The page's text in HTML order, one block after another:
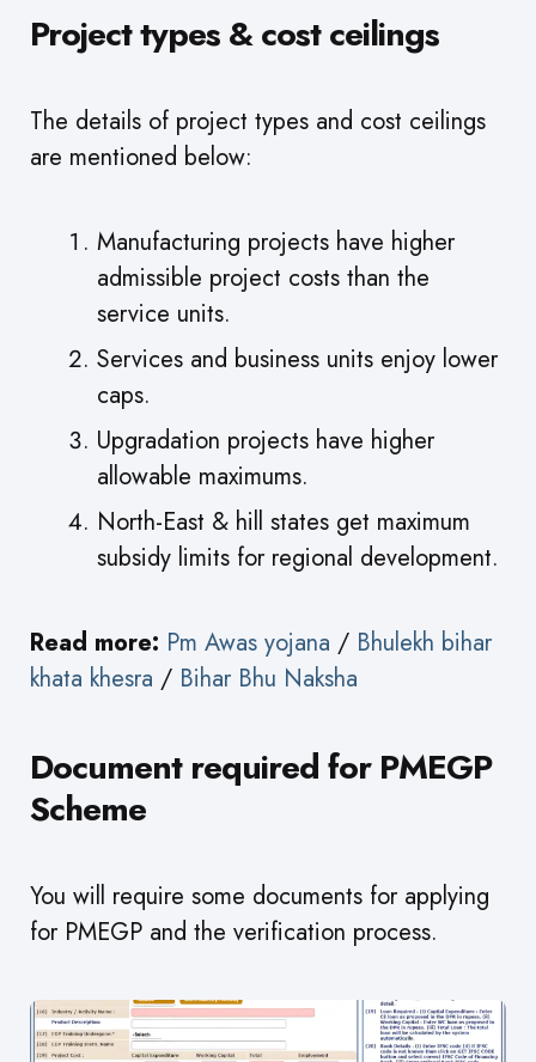
Project types & cost ceilings
The details of project types and cost ceilings
are mentioned below:
Manufacturing projects have higher
admissible project costs than the
service units.
Services and business units enjoy lower
caps.
Upgradation projects have higher
allowable maximums.
North-East & hill states get maximum
subsidy limits for regional development.
Read more: Pm Awas yojana / Bhulekh bihar
khata khesra / Bihar Bhu Naksha
Document required for PMEGP
Scheme
You will require some documents for applying
for PMEGP and the verification process.